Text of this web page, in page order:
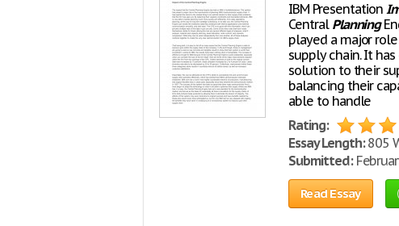
IBM Presentation
Central Planning
played a major
supply chain. It
solution to their
balancing their
able to handle
Rating:
Essay Length:805
Submitted:
Read Essay